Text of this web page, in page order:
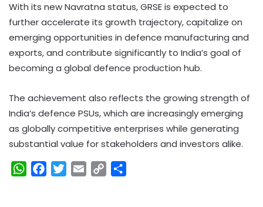
With its new Navratna status, GRSE is expected to
further accelerate its growth trajectory, capitalize on
emerging opportunities in defence manufacturing and
exports, and contribute significantly to India’s goal of
becoming a global defence production hub.
The achievement also reflects the growing strength of
India’s defence PSUs, which are increasingly emerging
as globally competitive enterprises while generating
substantial value for stakeholders and investors alike.
W